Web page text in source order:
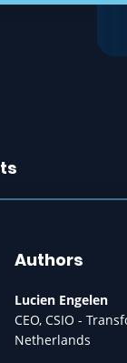
Authors
Lucien Engelen
CEO, CSIO -
Netherlands